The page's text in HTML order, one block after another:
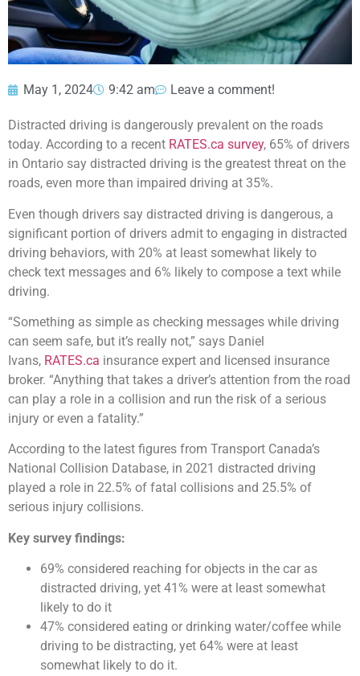
May 1, 2024 9:42 am Leave a comment!
Distracted driving is dangerously prevalent on the roads
today. According to a recent RATES.ca survey, 65% of drivers
in Ontario say distracted driving is the greatest threat on the
roads, even more than impaired driving at 35%.
Even though drivers say distracted driving is dangerous, a
significant portion of drivers admit to engaging in distracted
driving behaviors, with 20% at least somewhat likely to
check text messages and 6% likely to compose a text while
driving.
“Something as simple as checking messages while driving
can seem safe, but it’s really not,” says Daniel
Ivans, RATES.ca insurance expert and licensed insurance
broker. “Anything that takes a driver’s attention from the road
can play a role in a collision and run the risk of a serious
injury or even a fatality.”
According to the latest figures from Transport Canada’s
National Collision Database, in 2021 distracted driving
played a role in 22.5% of fatal collisions and 25.5% of
serious injury collisions.
Key survey findings:
69% considered reaching for objects in the car as
distracted driving, yet 41% were at least somewhat
likely to do it
47% considered eating or drinking water/coffee while
driving to be distracting, yet 64% were at least
somewhat likely to do it.